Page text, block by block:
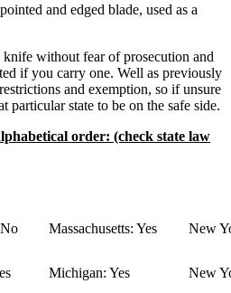
and edged blade, used as a
without fear of prosecution and
if you carry one. Well as previously
and exemption, so if unsure
particular state to be on the safe side.
order: (check state law
Massachusetts: Yes New
Michigan: Yes New